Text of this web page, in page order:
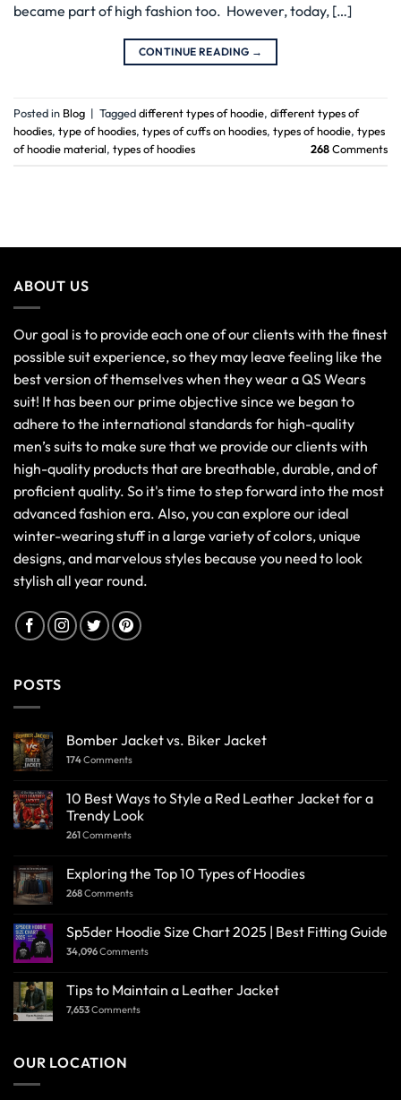
became part of high fashion too. However, today, […]
CONTINUE READING →
Posted in Blog | Taggeddifferent types of hoodie, different types of
hoodies, type of hoodies, types of cuffs on hoodies, types of hoodie, types
of hoodie material, types of hoodies 268Comments
ABOUT US
Our goal is to provide each one of our clients with the finest
possible suit experience, so they may leave feeling like the
best version of themselves when they wear a QS Wears
suit! It has been our prime objective since we began to
adhere to the international standards for high-quality
men’s suits to make sure that we provide our clients with
high-quality products that are breathable, durable, and of
proficient quality. So it's time to step forward into the most
advanced fashion era. Also, you can explore our ideal
winter-wearing stuff in a large variety of colors, unique
designs, and marvelous styles because you need to look
stylish all year round.
POSTS
Bomber Jacket vs. Biker Jacket
174Comments
10 Best Ways to Style a Red Leather Jacket for a
Trendy Look
261Comments
Exploring the Top 10 Types of Hoodies
268Comments
Sp5der Hoodie Size Chart 2025 | Best Fitting Guide
34,096Comments
Tips to Maintain a Leather Jacket
7,653Comments
OUR LOCATION